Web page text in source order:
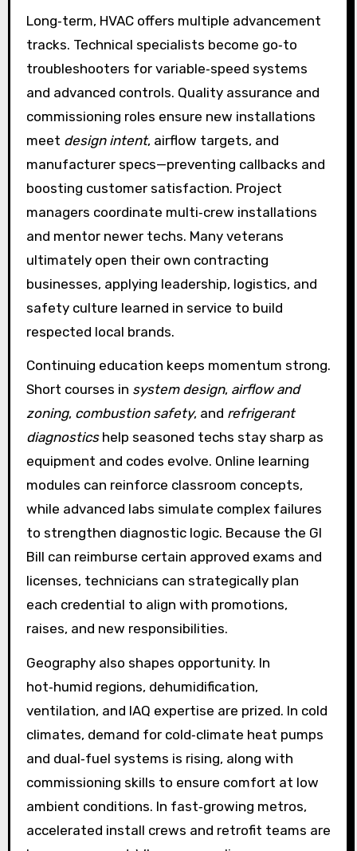
Long‑term, HVAC offers multiple advancement
tracks. Technical specialists become go‑to
troubleshooters for variable‑speed systems
and advanced controls. Quality assurance and
commissioning roles ensure new installations
meet design intent, airflow targets, and
manufacturer specs—preventing callbacks and
boosting customer satisfaction. Project
managers coordinate multi‑crew installations
and mentor newer techs. Many veterans
ultimately open their own contracting
businesses, applying leadership, logistics, and
safety culture learned in service to build
respected local brands.
Continuing education keeps momentum strong.
Short courses in system design, airflow and
zoning, combustion safety, and refrigerant
diagnosticshelp seasoned techs stay sharp as
equipment and codes evolve. Online learning
modules can reinforce classroom concepts,
while advanced labs simulate complex failures
to strengthen diagnostic logic. Because the GI
Bill can reimburse certain approved exams and
licenses, technicians can strategically plan
each credential to align with promotions,
raises, and new responsibilities.
Geography also shapes opportunity. In
hot‑humid regions, dehumidification,
ventilation, and IAQ expertise are prized. In cold
climates, demand for cold‑climate heat pumps
and dual‑fuel systems is rising, along with
commissioning skills to ensure comfort at low
ambient conditions. In fast‑growing metros,
accelerated install crews and retrofit teams are